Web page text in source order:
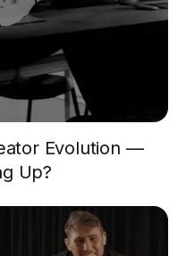
Evolution —
Up?